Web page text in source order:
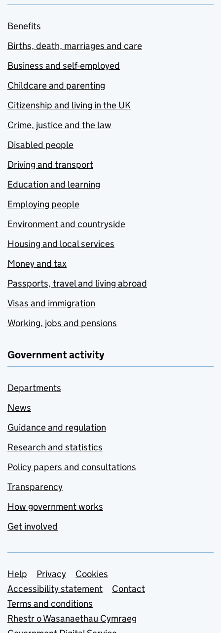
Benefits
Births, death, marriages and care
Business and self-employed
Childcare and parenting
Citizenship and living in the UK
Crime, justice and the law
Disabled people
Driving and transport
Education and learning
Employing people
Environment and countryside
Housing and local services
Money and tax
Passports, travel and living abroad
Visas and immigration
Working, jobs and pensions
Government activity
Departments
News
Guidance and regulation
Research and statistics
Policy papers and consultations
Transparency
How government works
Get involved
Support links
Help Privacy
Cookies
Accessibility statement
Contact
Terms and conditions
Rhestr o Wasanaethau Cymraeg